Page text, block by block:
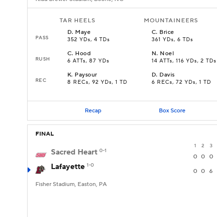
TAR HEELS MOUNTAINEERS
PASS
D. Maye
352 YDs, 4 TDs
C. Brice
361 YDs, 6 TDs
RUSH
C. Hood
6 ATTs, 87 YDs
N. Noel
14 ATTs, 116 YDs, 2 TDs
REC
K. Paysour
8 RECs, 92 YDs, 1 TD
D. Davis
6 RECs, 72 YDs, 1 TD
Recap Box Score
FINAL
1 2 3
Sacred Heart 0-1
0 0 0
Lafayette 1-0
0 0 6
Fisher Stadium, Easton, PA